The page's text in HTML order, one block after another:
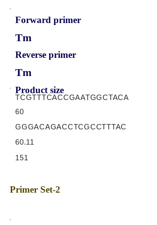
Forward primer
Tm
Reverse primer
Tm
Product size
TCGTTTCACCGAATGGCTACA
60
GGGACAGACCTCGCCTTTAC
60.11
151
Primer Set-2